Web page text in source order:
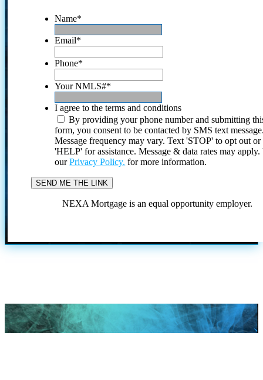
Name*
Email*
Phone*
Your NMLS#*
I agree to the terms and conditions
By providing your phone number and submitting
form, you consent to be contacted by SMS text
Message frequency may vary. Text 'STOP' to opt out or
'HELP' for assistance. Message & data rates may
ourPrivacy Policy. for more information.
NEXA Mortgage is an equal opportunity employer.